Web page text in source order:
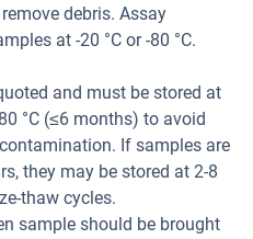
debris. Assay
at -20 °C or -80 °C.
and must be stored at
°C (≤6 months) to avoid
If samples are
they may be stored at 2-8
thaw cycles.
sample should be brought